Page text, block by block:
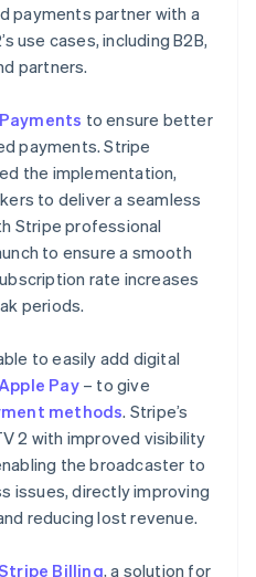
payments partner with a
use cases, including B2B,
partners.
to ensure better
payments. Stripe
the implementation,
to deliver a seamless
Stripe professional
to ensure a smooth
rate increases
periods.
to easily add digital
Apple Pay– to give
methods. Stripe’s
2 with improved visibility
the broadcaster to
issues, directly improving
reducing lost revenue.
Billing, a solution for